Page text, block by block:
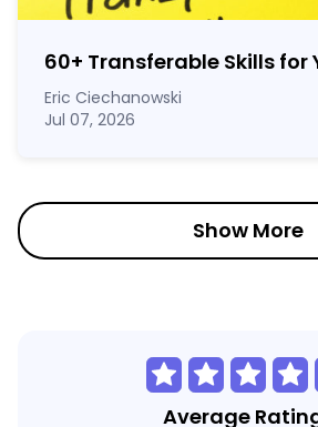
60+ Transferable Skills for
Eric Ciechanowski
Jul 07, 2026
Show More
Average